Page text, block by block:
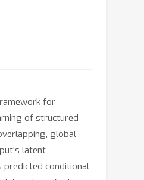
for
of structured
global
latent
predicted conditional